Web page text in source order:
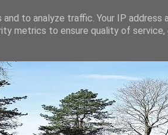
to analyze traffic. Your IP address
metrics to ensure quality of service,